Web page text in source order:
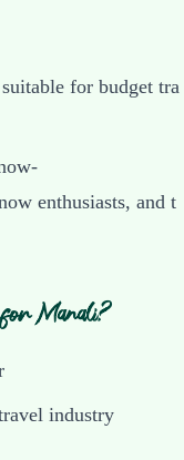
for budget tra
enthusiasts, and t
Manali?
industry